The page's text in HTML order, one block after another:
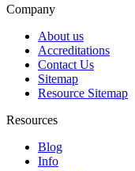
Company
About us
Accreditations
Contact Us
Sitemap
Resource Sitemap
Resources
Blog
Info